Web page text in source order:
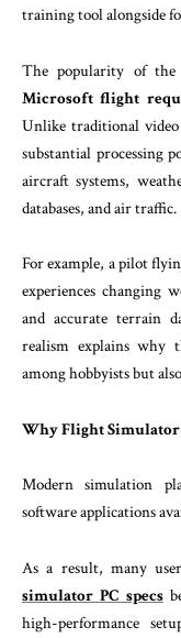
training tool alongside
The popularity of the
Microsoft flight
Unlike traditional
substantial processing
aircraft systems,
databases, and air traffic.
For example, a pilot
experiences changing
and accurate terrain
realism explains why
among hobbyists but
Why Flight
Modern simulation
software applications
As a result, many
simulator PC specs
high-performance